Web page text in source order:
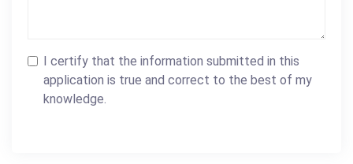
I certify that the information submitted in this
application is true and correct to the best of my
knowledge.